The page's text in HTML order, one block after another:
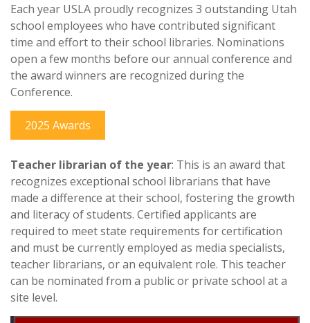
Each year USLA proudly recognizes 3 outstanding Utah
school employees who have contributed significant
time and effort to their school libraries. Nominations
open a few months before our annual conference and
the award winners are recognized during the
Conference.
2025 Awards
Teacher librarian of the year: This is an award that
recognizes exceptional school librarians that have
made a difference at their school, fostering the growth
and literacy of students. Certified applicants are
required to meet state requirements for certification
and must be currently employed as media specialists,
teacher librarians, or an equivalent role. This teacher
can be nominated from a public or private school at a
site level.